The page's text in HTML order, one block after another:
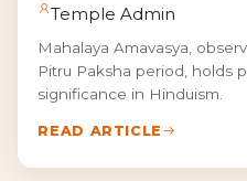
Temple Admin
Mahalaya Amavasya,
Pitru Paksha period, holds
significance in Hinduism.
READ ARTICLE